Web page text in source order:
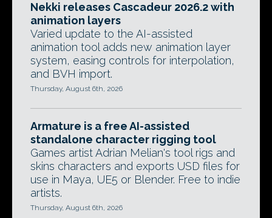
Nekki releases Cascadeur 2026.2 with
animation layers
Varied update to the AI-assisted
animation tool adds new animation layer
system, easing controls for interpolation,
and BVH import.
Thursday, August 6th, 2026
Armature is a free AI-assisted
standalone character rigging tool
Games artist Adrian Melian's tool rigs and
skins characters and exports USD files for
use in Maya, UE5 or Blender. Free to indie
artists.
Thursday, August 6th, 2026